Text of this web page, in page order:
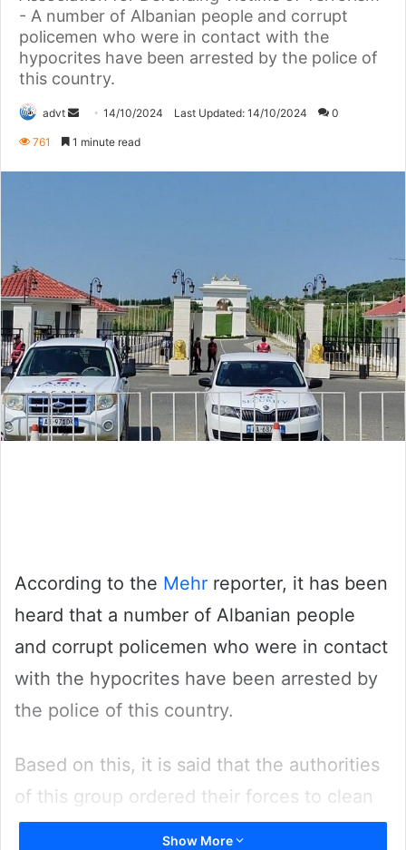
- A number of Albanian people and corrupt
policemen who were in contact with the
hypocrites have been arrested by the police of
this country.
advt
Send14/10/2024 Last Updated: 14/10/2024 0
761 1 minute read
According to the Mehr reporter, it has been
heard that a number of Albanian people
and corrupt policemen who were in contact
with the hypocrites have been arrested by
the police of this country.
Based on this, it is said that the authorities
of this group ordered their forces to clean
up and burn the fake documents prepared
Show More